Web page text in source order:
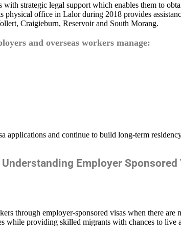
with strategic legal support which enables them to
physical office in Lalor during 2018 provides
Craigieburn, Reservoir and South Morang.
and overseas workers manage:
applications and continue to build long-term
Understanding Employer
through employer-sponsored visas when there
while providing skilled migrants with chances to